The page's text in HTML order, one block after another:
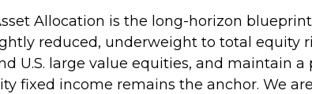
Allocation is the long-horizon
reduced, underweight to total equity
U.S. large value equities, and maintain
fixed income remains the anchor. We